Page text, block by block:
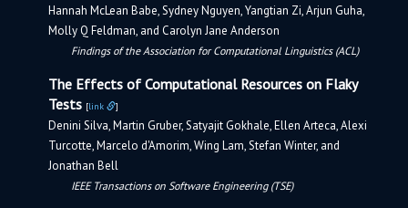
Hannah McLean Babe, Sydney Nguyen, Yangtian Zi, Arjun Guha,
Molly Q Feldman, and Carolyn Jane Anderson
Findings of the Association for Computational Linguistics (ACL)
The Effects of Computational Resources on Flaky
Tests [link ]
Denini Silva, Martin Gruber, Satyajit Gokhale, Ellen Arteca, Alexi
Turcotte, Marcelo d'Amorim, Wing Lam, Stefan Winter, and
Jonathan Bell
IEEE Transactions on Software Engineering (TSE)